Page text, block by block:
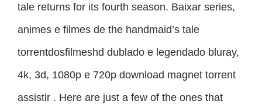
tale returns for its fourth season. Baixar series,
animes e filmes de the handmaid’s tale
torrentdosfilmeshd dublado e legendado bluray,
4k, 3d, 1080p e 720p download magnet torrent
assistir . Here are just a few of the ones that